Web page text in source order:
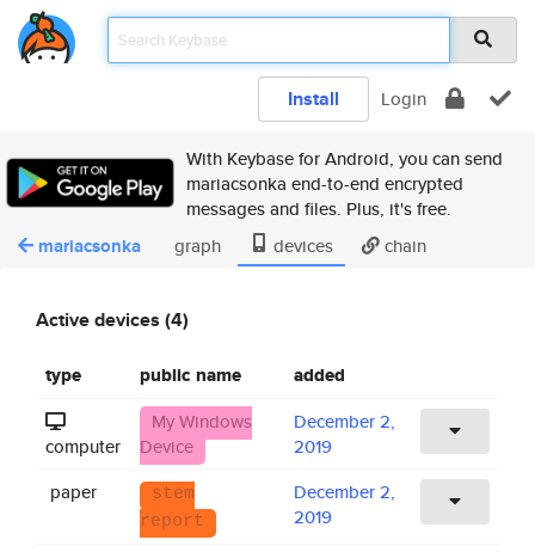
Install Login
With Keybase for Android, you can send
mariacsonka end-to-end encrypted
messages and files. Plus, it's free.
mariacsonka graph devices chain
Active devices (4)
type public name added
computer
My Windows
Device
December 2,
2019
paper
stem
report
December 2,
2019